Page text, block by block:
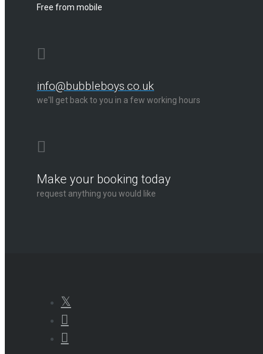
Free from mobile
info@bubbleboys.co.uk
we'll get back to you in a few working hours
Make your booking today
request anything you would like